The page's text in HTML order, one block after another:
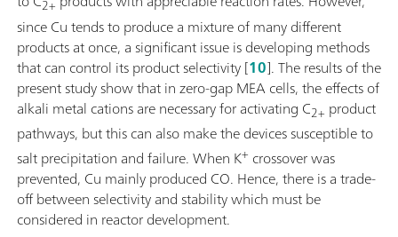
2+
since Cu tends to produce a mixture of many different
products at once, a significant issue is developing methods
that can control its product selectivity [10]. The results of the
present study show that in zero-gap MEA cells, the effects of
alkali metal cations are necessary for activating C2+ product
pathways, but this can also make the devices susceptible to
salt precipitation and failure. When K+ crossover was
prevented, Cu mainly produced CO. Hence, there is a trade-
off between selectivity and stability which must be
considered in reactor development.